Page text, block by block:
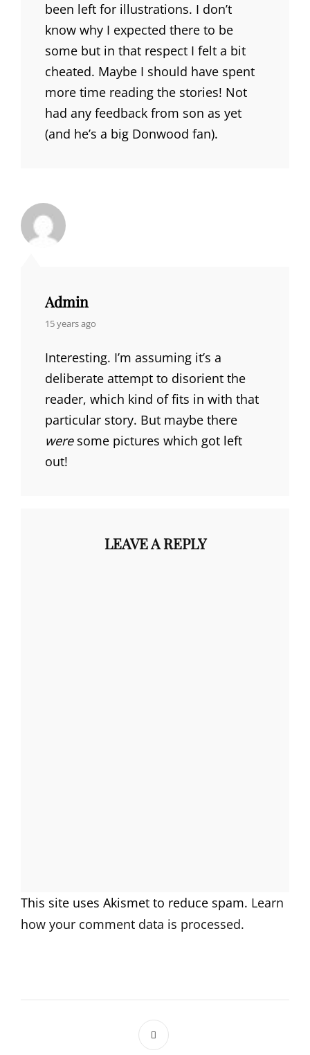
been left for illustrations. I don’t
know why I expected there to be
some but in that respect I felt a bit
cheated. Maybe I should have spent
more time reading the stories! Not
had any feedback from son as yet
(and he’s a big Donwood fan).
Admin
says:
15 years ago
Interesting. I’m assuming it’s a
deliberate attempt to disorient the
reader, which kind of fits in with that
particular story. But maybe there
weresome pictures which got left
out!
LEAVE A REPLY
This site uses Akismet to reduce spam. Learn
how your comment data is processed.